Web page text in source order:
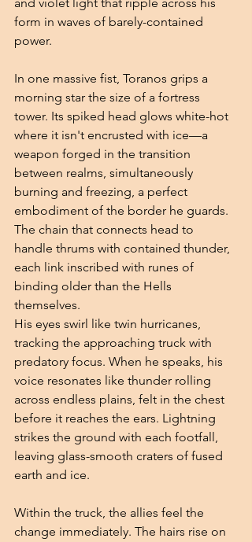
form in waves of barely-contained
power.
In one massive fist, Toranos grips a
morning star the size of a fortress
tower. Its spiked head glows white-hot
where it isn't encrusted with ice—a
weapon forged in the transition
between realms, simultaneously
burning and freezing, a perfect
embodiment of the border he guards.
The chain that connects head to
handle thrums with contained thunder,
each link inscribed with runes of
binding older than the Hells
themselves.
His eyes swirl like twin hurricanes,
tracking the approaching truck with
predatory focus. When he speaks, his
voice resonates like thunder rolling
across endless plains, felt in the chest
before it reaches the ears. Lightning
strikes the ground with each footfall,
leaving glass-smooth craters of fused
earth and ice.
Within the truck, the allies feel the
change immediately. The hairs rise on